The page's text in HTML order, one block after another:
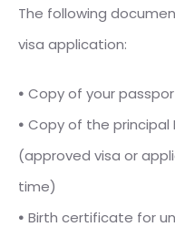
The following
visa application:
⦁ Copy of your
⦁ Copy of the principal
(approved visa or
time)
⦁ Birth certificate for